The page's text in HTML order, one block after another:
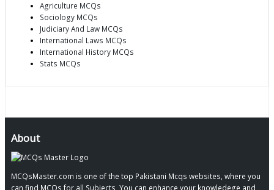
Agriculture MCQs
Sociology MCQs
Judiciary And Law MCQs
International Laws MCQs
International History MCQs
Stats MCQs
About
MCQsMaster.com is one of the top Pakistani Mcqs websites, where you
can find MCQs for all Subjects, You can enhance your knowledege and